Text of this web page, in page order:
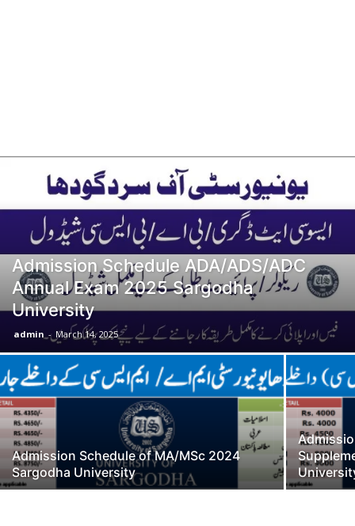
Admission Schedule ADA/ADS/ADC
Annual Exam 2025 Sargodha
University
admin - March 14, 2025
Admission Schedule of MA/MSc 2024
Sargodha University